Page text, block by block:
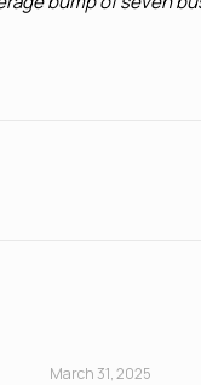
March 31, 2025